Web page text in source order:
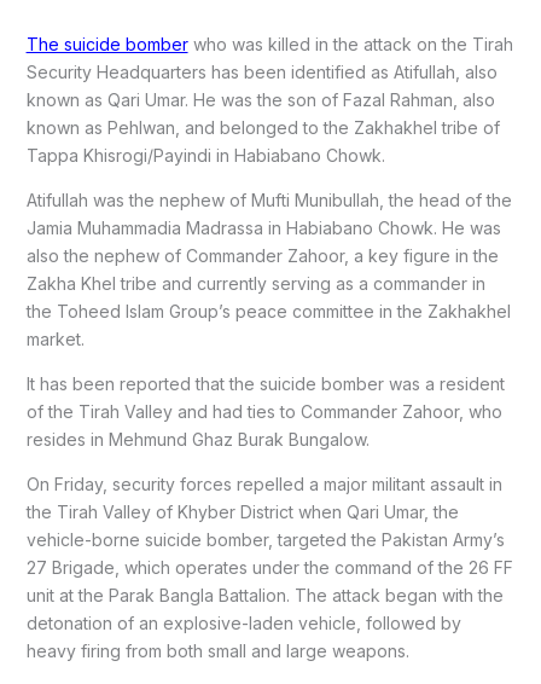
The suicide bomberwho was killed in the attack on the Tirah
Security Headquarters has been identified as Atifullah, also
known as Qari Umar. He was the son of Fazal Rahman, also
known as Pehlwan, and belonged to the Zakhakhel tribe of
Tappa Khisrogi/Payindi in Habiabano Chowk.
Atifullah was the nephew of Mufti Munibullah, the head of the
Jamia Muhammadia Madrassa in Habiabano Chowk. He was
also the nephew of Commander Zahoor, a key figure in the
Zakha Khel tribe and currently serving as a commander in
the Toheed Islam Group’s peace committee in the Zakhakhel
market.
It has been reported that the suicide bomber was a resident
of the Tirah Valley and had ties to Commander Zahoor, who
resides in Mehmund Ghaz Burak Bungalow.
On Friday, security forces repelled a major militant assault in
the Tirah Valley of Khyber District when Qari Umar, the
vehicle-borne suicide bomber, targeted the Pakistan Army’s
27 Brigade, which operates under the command of the 26 FF
unit at the Parak Bangla Battalion. The attack began with the
detonation of an explosive-laden vehicle, followed by
heavy firing from both small and large weapons.